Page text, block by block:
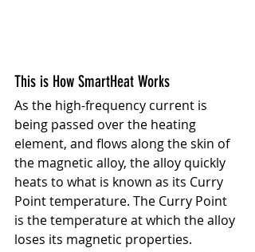
This is How SmartHeat Works
As the high-frequency current is
being passed over the heating
element, and flows along the skin of
the magnetic alloy, the alloy quickly
heats to what is known as its Curry
Point temperature. The Curry Point
is the temperature at which the alloy
loses its magnetic properties.